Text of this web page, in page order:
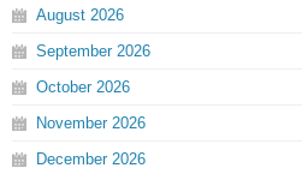
August 2026
September 2026
October 2026
November 2026
December 2026